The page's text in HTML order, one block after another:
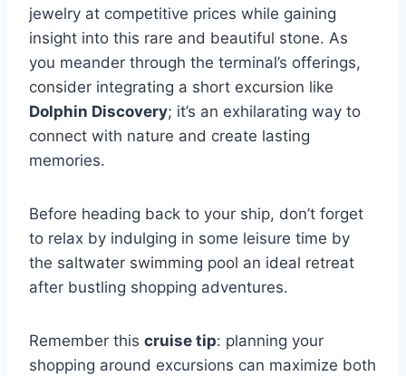
jewelry at competitive prices while gaining
insight into this rare and beautiful stone. As
you meander through the terminal’s offerings,
consider integrating a short excursion like
Dolphin Discovery; it’s an exhilarating way to
connect with nature and create lasting
memories.
Before heading back to your ship, don’t forget
to relax by indulging in some leisure time by
the saltwater swimming pool an ideal retreat
after bustling shopping adventures.
Remember this cruise tip: planning your
shopping around excursions can maximize both